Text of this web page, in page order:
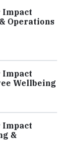
Impact
Operations
Impact
Wellbeing
Impact
&